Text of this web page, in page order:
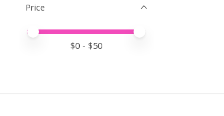
Price
Price minimum value
Price maximum value
$0 - $50